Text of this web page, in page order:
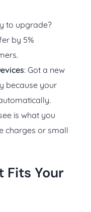
to upgrade?
by 5%
: Got a new
because your
is what you
charges or small
Fits Your